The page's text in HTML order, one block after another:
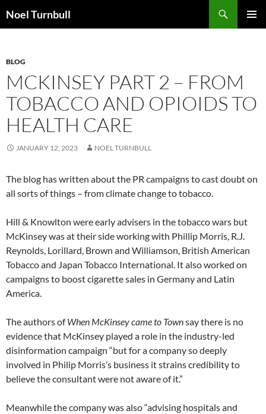
toNoel Turnbull
BLOG
MCKINSEY PART 2 – FROM
TOBACCO AND OPIOIDS TO
HEALTH CARE
JANUARY 12, 2023 NOEL TURNBULL
The blog has written about the PR campaigns to cast doubt on
all sorts of things – from climate change to tobacco.
Hill & Knowlton were early advisers in the tobacco wars but
McKinsey was at their side working with Phillip Morris, R.J.
Reynolds, Lorillard, Brown and Williamson, British American
Tobacco and Japan Tobacco International. It also worked on
campaigns to boost cigarette sales in Germany and Latin
America.
The authors ofWhen McKinsey came to Townsay there is no
evidence that McKinsey played a role in the industry-led
disinformation campaign “but for a company so deeply
involved in Philip Morris’s business it strains credibility to
believe the consultant were not aware of it.”
Meanwhile the company was also “advising hospitals and